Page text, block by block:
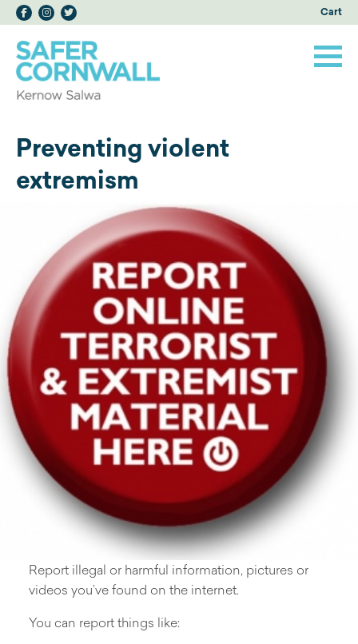
Cart
Preventing violent
extremism
Report illegal or harmful information, pictures or
videos you’ve found on the internet.
You can report things like: